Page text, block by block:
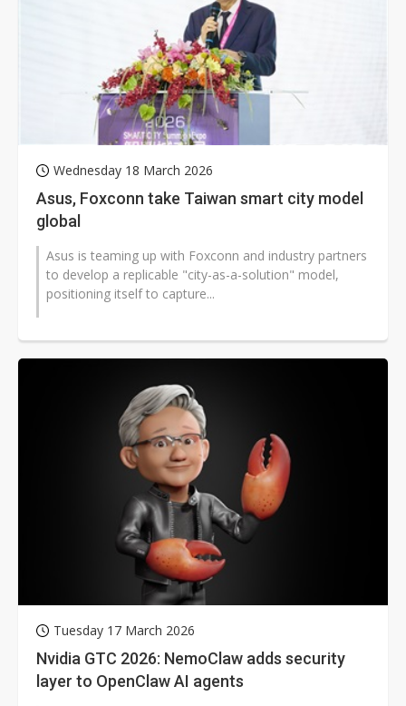
Wednesday 18 March 2026
Asus, Foxconn take Taiwan smart city model
global
Asus is teaming up with Foxconn and industry partners
to develop a replicable "city-as-a-solution" model,
positioning itself to capture...
Tuesday 17 March 2026
Nvidia GTC 2026: NemoClaw adds security
layer to OpenClaw AI agents